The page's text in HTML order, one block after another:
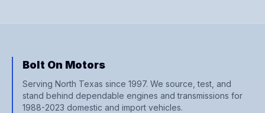
Bolt On Motors
Serving North Texas since 1997. We source, test, and
stand behind dependable engines and transmissions for
1988-2023 domestic and import vehicles.